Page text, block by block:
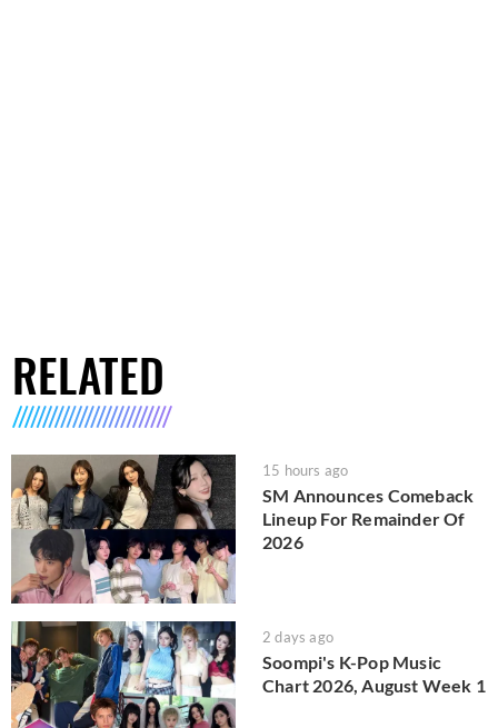
RELATED
15 hours ago
SM Announces Comeback
Lineup For Remainder Of
2026
2 days ago
Soompi's K-Pop Music
Chart 2026, August Week 1